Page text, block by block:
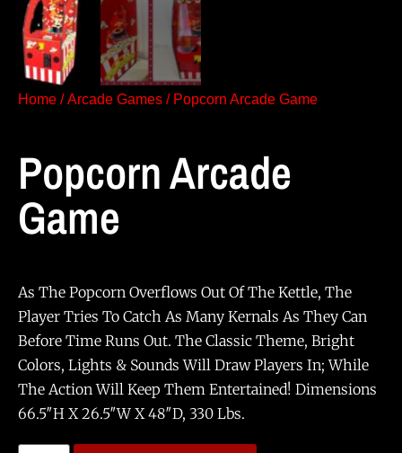
Home /Arcade Games / Popcorn Arcade Game
Popcorn Arcade
Game
As The Popcorn Overflows Out Of The Kettle, The
Player Tries To Catch As Many Kernals As They Can
Before Time Runs Out. The Classic Theme, Bright
Colors, Lights & Sounds Will Draw Players In; While
The Action Will Keep Them Entertained! Dimensions
66.5″H X 26.5″W X 48″D, 330 Lbs.